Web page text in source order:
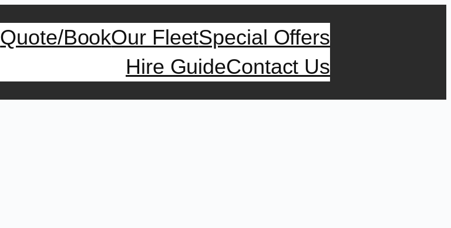
Quote/BookOur FleetSpecial Offers
Hire GuideContact Us